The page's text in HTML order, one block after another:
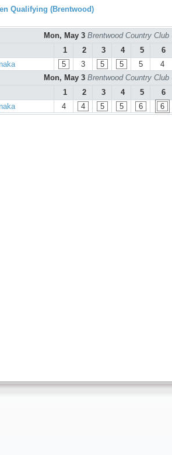
Qualifying (Brentwood)
Mon, May 3 Brentwood Country
1
2 3 4 5
6
5 3 5 5 5
4
Mon, May 3 Brentwood Country
1
2 3 4 5
6
4 4 5 5 6 6